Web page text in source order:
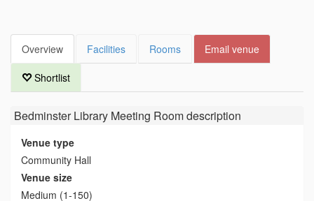
Overview Facilities Rooms Email venue
Shortlist
Bedminster Library Meeting Roomdescription
Venue type
Community Hall
Venue size
Medium (1-150)